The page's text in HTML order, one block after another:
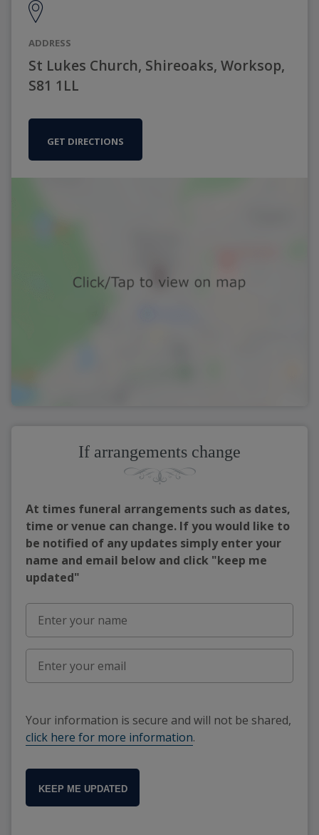
ADDRESS
St Lukes Church, Shireoaks, Worksop,
S81 1LL
GET DIRECTIONS
If arrangements change
At times funeral arrangements such as dates,
time or venue can change. If you would like to
be notified of any updates simply enter your
name and email below and click "keep me
updated"
Your information is secure and will not be shared,
click here for more information.
KEEP ME UPDATED